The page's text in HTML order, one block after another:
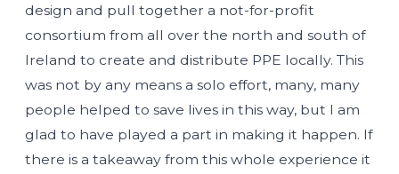
design and pull together a not-for-profit
consortium from all over the north and south of
Ireland to create and distribute PPE locally. This
was not by any means a solo effort, many, many
people helped to save lives in this way, but I am
glad to have played a part in making it happen. If
there is a takeaway from this whole experience it